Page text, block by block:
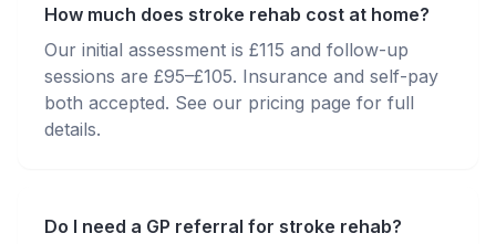
How much does stroke rehab cost at home?
Our initial assessment is £115 and follow-up
sessions are £95–£105. Insurance and self-pay
both accepted. See our pricing page for full
details.
Do I need a GP referral for stroke rehab?